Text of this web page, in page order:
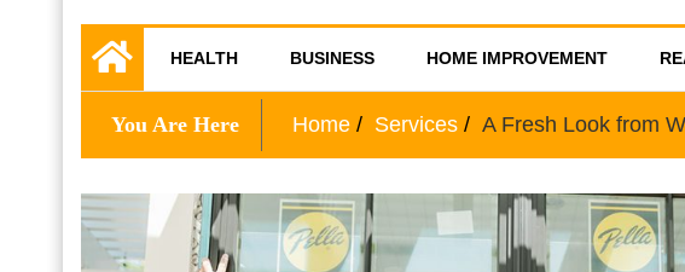
Mega Filmes HD
Flix
HEALTH BUSINESS HOME IMPROVEMENT
You Are Here Home Services A Fresh Look from